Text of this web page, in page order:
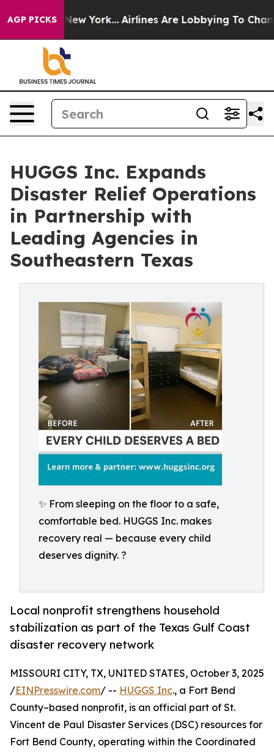
AGP PICKS
New York... Airlines Are Lobbying To Change
HUGGS Inc. Expands
Disaster Relief Operations
in Partnership with
Leading Agencies in
Southeastern Texas
✨ From sleeping on the floor to a safe,
comfortable bed. HUGGS Inc. makes
recovery real — because every child
deserves dignity. ?
Local nonprofit strengthens household
stabilization as part of the Texas Gulf Coast
disaster recovery network
MISSOURI CITY, TX, UNITED STATES, October 3, 2025
/EINPresswire.com/ -- HUGGS Inc., a Fort Bend
County–based nonprofit, is an official part of St.
Vincent de Paul Disaster Services (DSC) resources for
Fort Bend County, operating within the Coordinated